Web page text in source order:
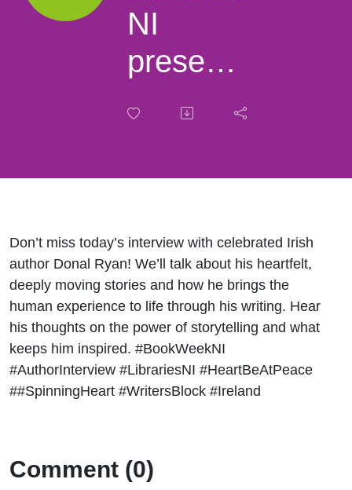
NI
presents
an
with
Donal
Ryan for
Book
Week NI
2024
Don’t miss today’s interview with celebrated Irish
author Donal Ryan! We’ll talk about his heartfelt,
deeply moving stories and how he brings the
human experience to life through his writing. Hear
his thoughts on the power of storytelling and what
keeps him inspired. #BookWeekNI
#AuthorInterview #LibrariesNI #HeartBeAtPeace
##SpinningHeart #WritersBlock #Ireland
Comment (0)